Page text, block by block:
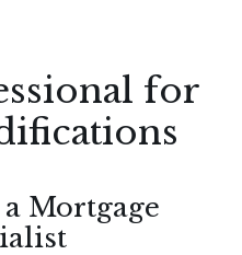
for
Mortgage